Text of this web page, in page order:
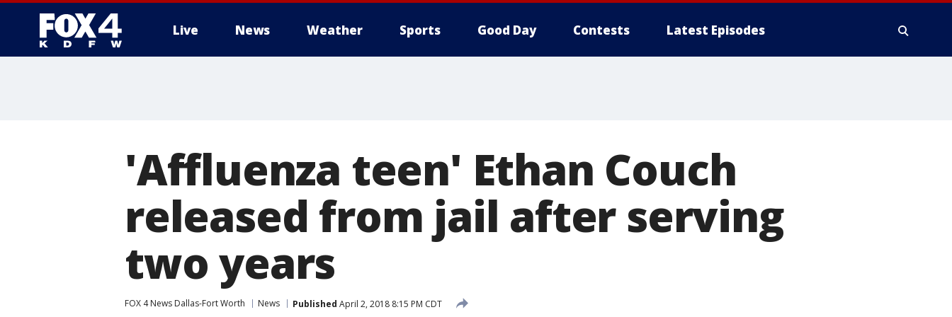
Live News Weather Sports Good Day Contests Latest Episodes
'Affluenza teen' Ethan Couch
released from jail after serving
two years
FOX 4 News Dallas-Fort Worth News Published April 2, 2018 8:15 PM CDT